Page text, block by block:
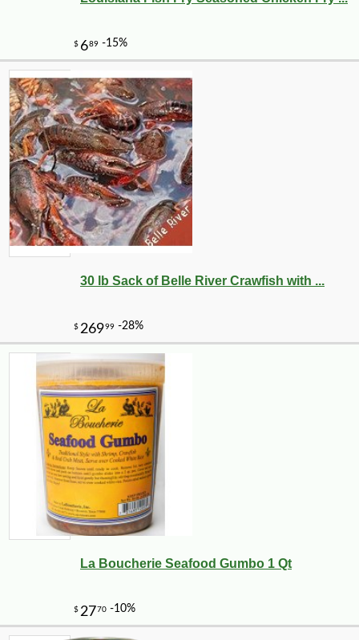
30 lb Sack of Belle River Crawfish with ...
La Boucherie Seafood Gumbo 1 Qt